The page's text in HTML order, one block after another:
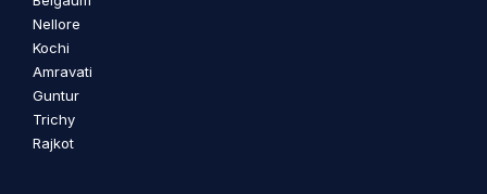
Nellore
Kochi
Amravati
Guntur
Trichy
Rajkot